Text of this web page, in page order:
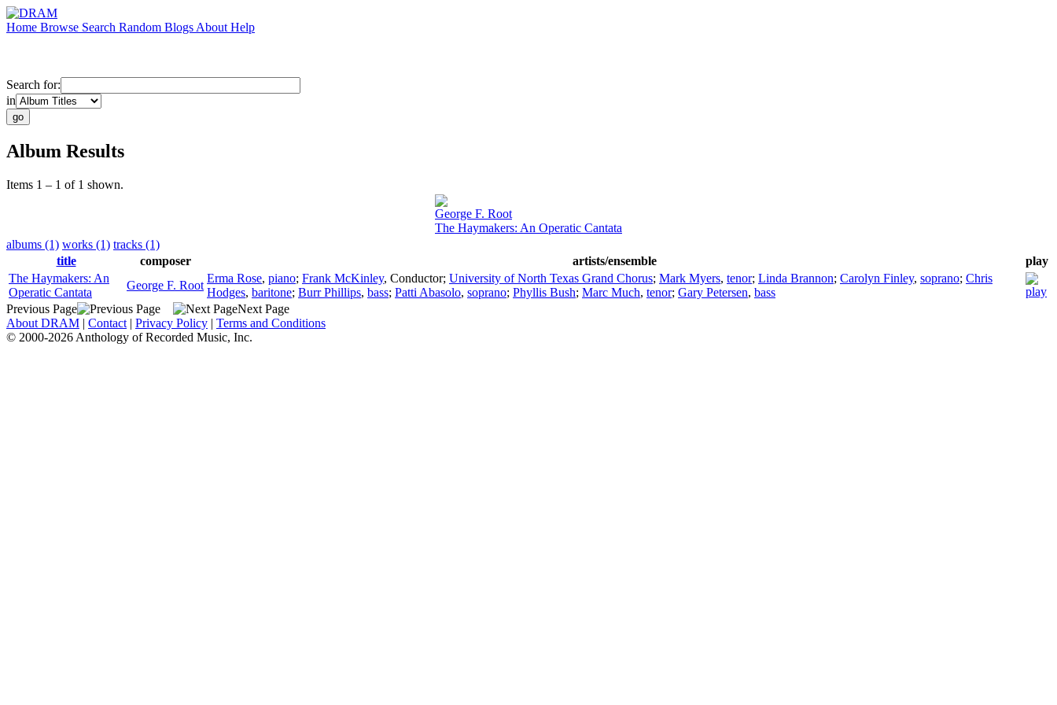
Home Browse Search Random Blogs About Help
Search for:
in
Album Results
Items 1 – 1 of 1 shown.
George F. Root
The Haymakers: An Operatic Cantata
albums (1) works (1) tracks (1)
title
composer artists/ensemble
play
The Haymakers: An
Operatic Cantata
George F. Root
Erma Rose, piano; Frank McKinley, Conductor; University of North Texas Grand Chorus; Mark Myers, tenor; Linda Brannon; Carolyn Finley, soprano; Chris
Hodges, baritone; Burr Phillips, bass; Patti Abasolo, soprano; Phyllis Bush; Marc Much, tenor; Gary Petersen, bass
Previous Page
Next Page
About DRAM | Contact | Privacy Policy | Terms and Conditions
© 2000-2026 Anthology of Recorded Music, Inc.